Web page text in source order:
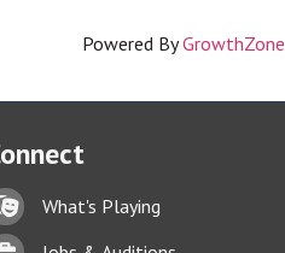
Powered ByGrowthZone
iconWhat's Playing
on our website.